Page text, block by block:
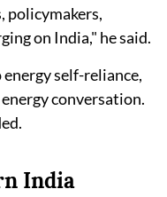
policymakers,
on India," he said.
self-reliance,
conversation.
India